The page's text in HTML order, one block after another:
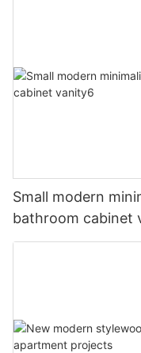
Small modern
bathroom cabinet